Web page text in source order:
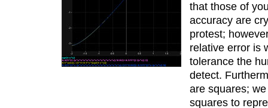
that those of
accuracy are
protest;
relative error is
tolerance the
detect.
are squares;
squares to